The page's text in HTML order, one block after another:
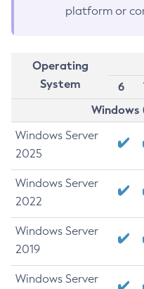
platform or
Operating
System
6
Windows Server
2025
Windows Server
2022
Windows Server
2019
Windows Server